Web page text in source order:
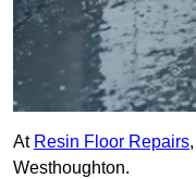
At Resin Floor Repairs
Westhoughton.